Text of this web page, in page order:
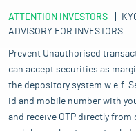
ATTENTION INVESTORS
ADVISORY FOR INVESTORS
Prevent Unauthorised
can accept securities as
the depository system w.e.f.
id and mobile number with
and receive OTP directly